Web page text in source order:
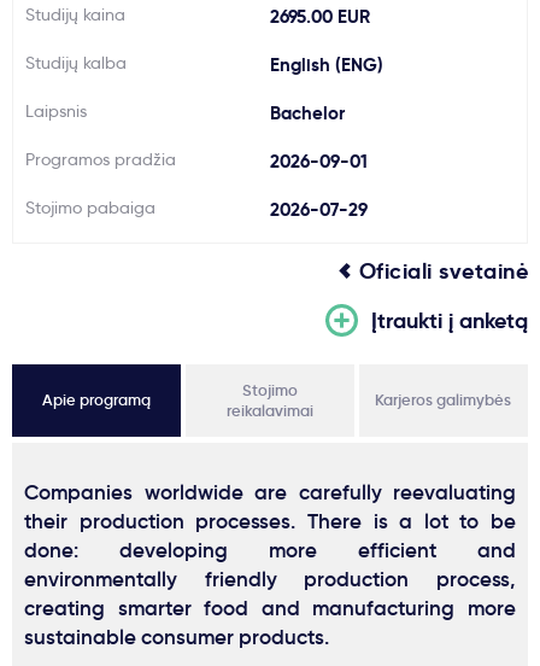
Kodėl Kastu?
Studijų kaina 2695.00 EUR
Studijų kalba English (ENG)
Laipsnis Bachelor
Programos pradžia 2026-09-01
Stojimo pabaiga 2026-07-29
Oficiali svetainė
Įtraukti į anketą
Apie programą
Stojimo
reikalavimai
Karjeros galimybės
Companies worldwide are carefully reevaluating
their production processes. There is a lot to be
done: developing more efficient and
environmentally friendly production process,
creating smarter food and manufacturing more
sustainable consumer products.